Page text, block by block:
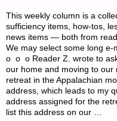
This weekly column is a
sufficiency items, how-tos,
news items — both from
We may select some long e-
o o o Reader Z. wrote to
our home and moving to our
retreat in the Appalachian
address, which leads to my
address assigned for the
list this address on our …